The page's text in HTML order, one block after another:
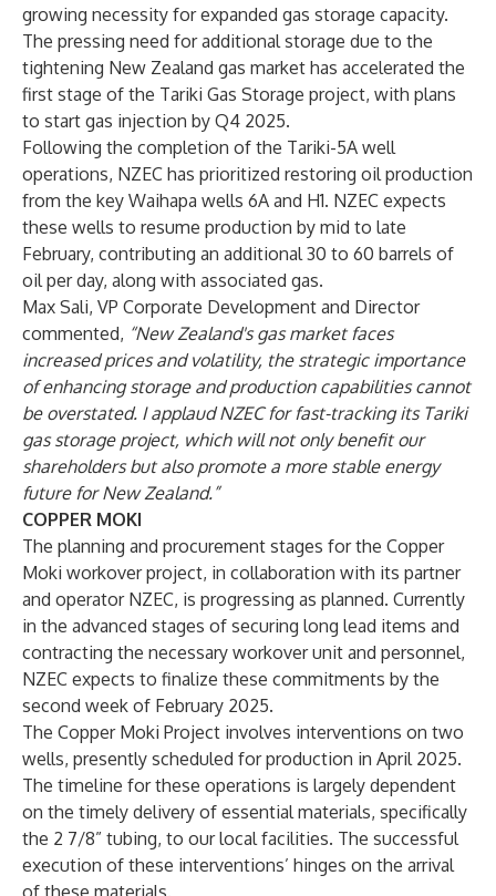
growing necessity for expanded gas storage capacity.
The pressing need for additional storage due to the
tightening New Zealand gas market has accelerated the
first stage of the Tariki Gas Storage project, with plans
to start gas injection by Q4 2025.
Following the completion of the Tariki-5A well
operations, NZEC has prioritized restoring oil production
from the key Waihapa wells 6A and H1. NZEC expects
these wells to resume production by mid to late
February, contributing an additional 30 to 60 barrels of
oil per day, along with associated gas.
Max Sali, VP Corporate Development and Director
commented, “New Zealand's gas market faces
increased prices and volatility, the strategic importance
of enhancing storage and production capabilities cannot
be overstated. I applaud NZEC for fast-tracking its Tariki
gas storage project, which will not only benefit our
shareholders but also promote a more stable energy
future for New Zealand.”
COPPER MOKI
The planning and procurement stages for the Copper
Moki workover project, in collaboration with its partner
and operator NZEC, is progressing as planned. Currently
in the advanced stages of securing long lead items and
contracting the necessary workover unit and personnel,
NZEC expects to finalize these commitments by the
second week of February 2025.
The Copper Moki Project involves interventions on two
wells, presently scheduled for production in April 2025.
The timeline for these operations is largely dependent
on the timely delivery of essential materials, specifically
the 2 7/8” tubing, to our local facilities. The successful
execution of these interventions’ hinges on the arrival
of these materials.